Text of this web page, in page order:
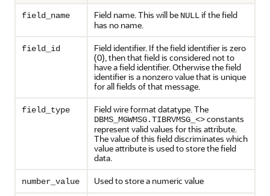
field_name Field name. This will be NULLif the field
has no name.
field_id
Field identifier. If the field identifier is zero
(0), then that field is considered not to
have a field identifier. Otherwise the field
identifier is a nonzero value that is unique
for all fields of that message.
field_type Field wire format datatype. The
DBMS_MGWMSG.TIBRVMSG_<>constants
represent valid values for this attribute.
The value of this field discriminates which
value attribute is used to store the field
data.
number_value Used to store a numeric value